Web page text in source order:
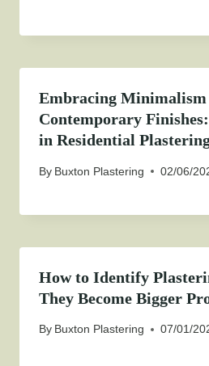
Embracing Minimalism
Contemporary
in Residential
By Buxton Plastering 02/06/
How to Identify
They Become Bigger
By Buxton Plastering 07/01/